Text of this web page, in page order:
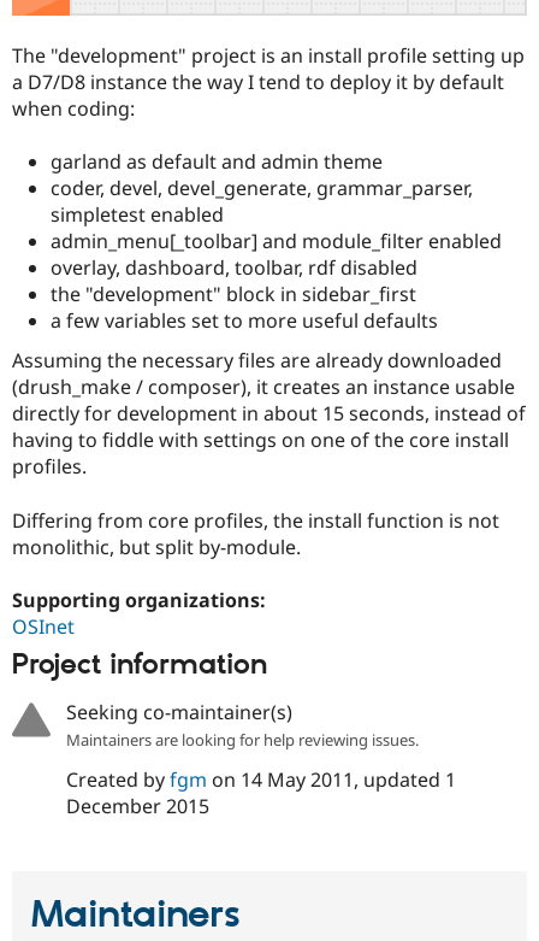
Drupal for
eCommerce
Drupal for
Drupal for
Healthcare
Drupal
Drupal
API
Modules
Themes
Security
Find a
Partner
Drupal
Events
News &
Forum
Slack
Become a
Maker
Become a
Sustaining
Drupal
Try Hosting
The "development" project is an install profile setting up
a D7/D8 instance the way I tend to deploy it by default
when coding:
garland as default and admin theme
coder, devel, devel_generate, grammar_parser,
simpletest enabled
admin_menu[_toolbar] and module_filter enabled
overlay, dashboard, toolbar, rdf disabled
the "development" block in sidebar_first
a few variables set to more useful defaults
Assuming the necessary files are already downloaded
(drush_make / composer), it creates an instance usable
directly for development in about 15 seconds, instead of
having to fiddle with settings on one of the core install
profiles.
Differing from core profiles, the install function is not
monolithic, but split by-module.
Supporting organizations:
OSInet
Project information
Seeking co-maintainer(s)
Maintainers are looking for help reviewing issues.
Created byfgm on 14 May 2011, updated 1
December 2015
Maintainers